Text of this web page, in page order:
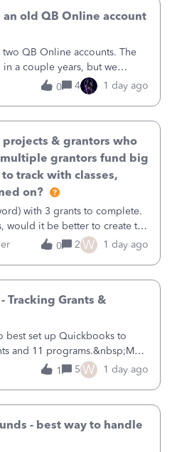
old QB Online account
QB Online accounts. The
a couple years, but we
minimum QB subscription fee
account is the only one we
0 4 1 day ago
& grantors who
grantors fund big
track with classes,
on?
with 3 grants to complete.
would it be better to create the
a project for each grantor
to use time tracking for jobs
0 2 W 1 day ago
Tracking Grants &
best set up Quickbooks to
and 11 programs.&nbsp;My
(gardening, outreach, etc) as
as specific Customers so I can
1 5 W 1 day ago
- best way to handle